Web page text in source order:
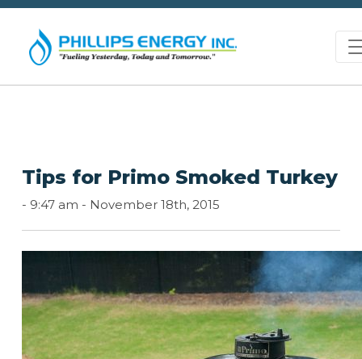
Tips for Primo Smoked Turkey
- 9:47 am - November 18th, 2015